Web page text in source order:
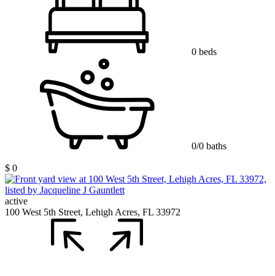
0 beds
0/0 baths
$ 0
active
100 West 5th Street, Lehigh Acres, FL 33972